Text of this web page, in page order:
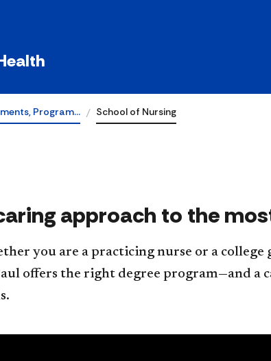
Program… School of Nursing
approach to the
you are a practicing nurse or a
offers the right degree program—and a